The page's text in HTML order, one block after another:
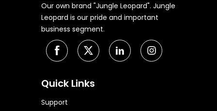
Our own brand "Jungle Leopard". Jungle
Leopard is our pride and important
business segment.
Quick Links
Support